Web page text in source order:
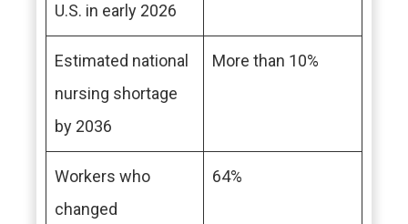
U.S. in early 2026
Estimated national
nursing shortage
by 2036
More than 10%
Workers who
changed
64%